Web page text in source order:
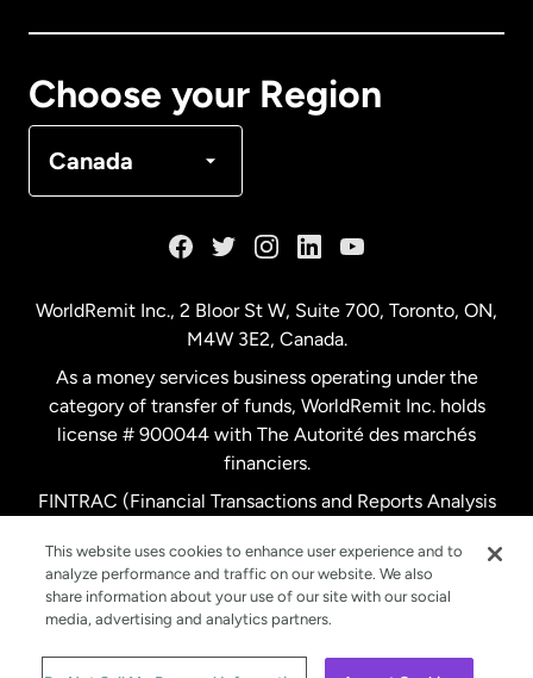
Choose your Region
Canada
Netherlands
New Zealand
Spain
Sweden
WorldRemit Inc., 2 Bloor St W, Suite 700, Toronto, ON,
M4W 3E2, Canada.
As a money services business operating under the
category of transfer of funds, WorldRemit Inc. holds
license # 900044 with The Autorité des marchés
financiers.
FINTRAC (Financial Transactions and Reports Analysis
This website uses cookies to enhance user experience and to
analyze performance and traffic on our website. We also
share information about your use of our site with our social
media, advertising and analytics partners.